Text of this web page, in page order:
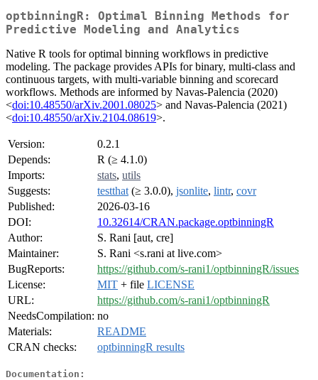
optbinningR: Optimal Binning Methods for
Predictive Modeling and Analytics
Native R tools for optimal binning workflows in predictive
modeling. The package provides APIs for binary, multi-class and
continuous targets, with multi-variable binning and scorecard
workflows. Methods are informed by Navas-Palencia (2020)
<doi:10.48550/arXiv.2001.08025> and Navas-Palencia (2021)
<doi:10.48550/arXiv.2104.08619>.
Version:
0.2.1
Depends:
R (≥ 4.1.0)
Imports:
stats, utils
Suggests:
testthat (≥ 3.0.0), jsonlite, lintr, covr
Published:
2026-03-16
DOI:
10.32614/CRAN.package.optbinningR
Author:
S. Rani [aut, cre]
Maintainer:
S. Rani <s.rani at live.com>
BugReports:
https://github.com/s-rani1/optbinningR/issues
License:
MIT + file LICENSE
URL:
https://github.com/s-rani1/optbinningR
NeedsCompilation: no
Materials:
README
CRAN checks:
optbinningR results
Documentation: